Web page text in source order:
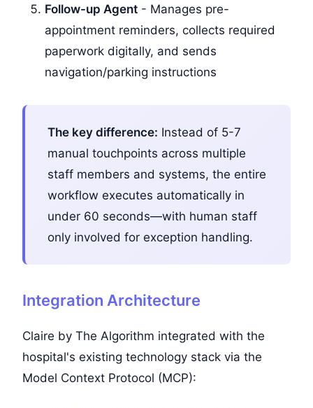
Follow-up Agent - Manages pre-
appointment reminders, collects required
paperwork digitally, and sends
navigation/parking instructions
The key difference: Instead of 5-7
manual touchpoints across multiple
staff members and systems, the entire
workflow executes automatically in
under 60 seconds—with human staff
only involved for exception handling.
Integration Architecture
Claire by The Algorithm integrated with the
hospital's existing technology stack via the
Model Context Protocol (MCP):